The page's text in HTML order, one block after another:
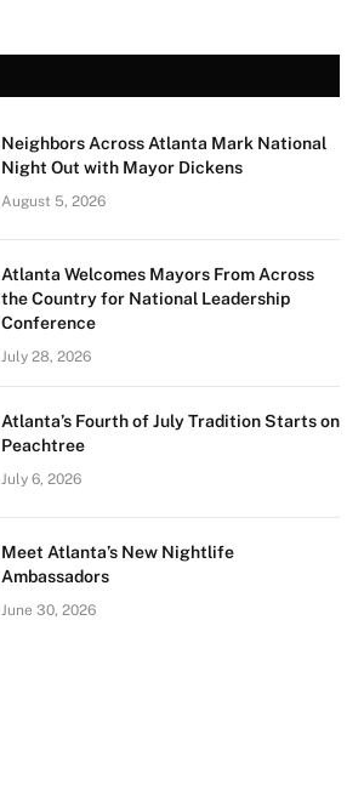
Neighbors Across Atlanta Mark National
Night Out with Mayor Dickens
August 5, 2026
Atlanta Welcomes Mayors From Across
the Country for National Leadership
Conference
July 28, 2026
Atlanta’s Fourth of July Tradition Starts on
Peachtree
July 6, 2026
Meet Atlanta’s New Nightlife
Ambassadors
June 30, 2026